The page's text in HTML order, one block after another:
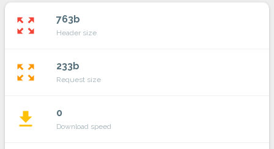
zoom_out_map 763b
Header size
zoom_out_map 233b
Request size
file_download 0
Download speed